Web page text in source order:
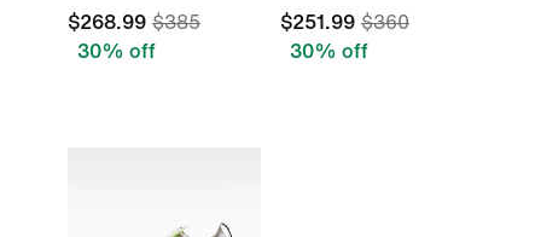
$268.99 $385
30% off
$251.99 $360
30% off